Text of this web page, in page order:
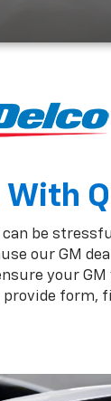
With
be
our GM
your
form,